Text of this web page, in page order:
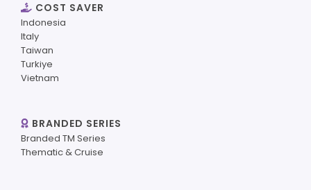
COST SAVER
Indonesia
Italy
Taiwan
Turkiye
Vietnam
BRANDED SERIES
Branded TM Series
Thematic & Cruise